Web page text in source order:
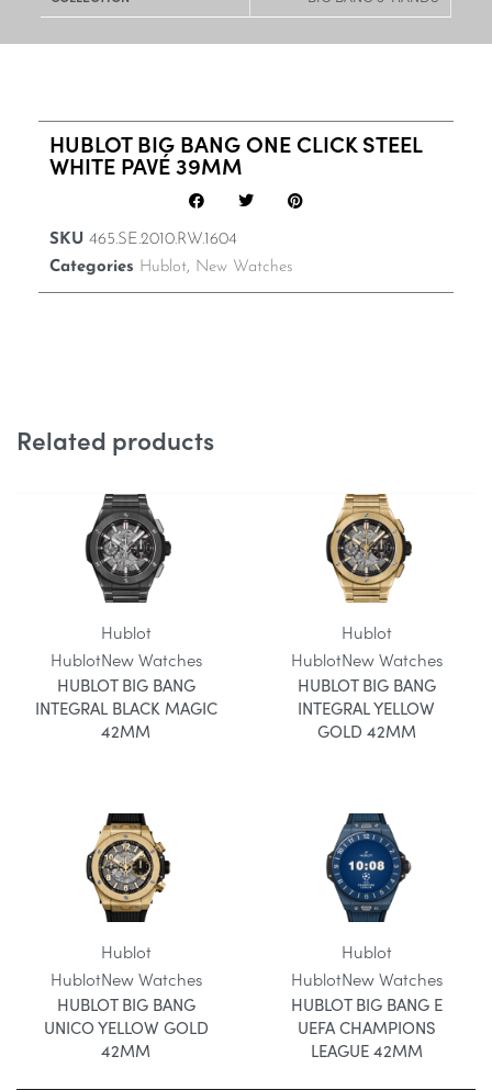
HUBLOT BIG BANG ONE CLICK STEEL
WHITE PAVÉ 39MM
SKU 465.SE.2010.RW.1604
Categories Hublot, New Watches
Related products
Hublot
HublotNew Watches
HUBLOT BIG BANG
INTEGRAL BLACK MAGIC
42MM
Hublot
HublotNew Watches
HUBLOT BIG BANG
INTEGRAL YELLOW
GOLD 42MM
Hublot
HublotNew Watches
HUBLOT BIG BANG
UNICO YELLOW GOLD
42MM
Hublot
HublotNew Watches
HUBLOT BIG BANG E
UEFA CHAMPIONS
LEAGUE 42MM